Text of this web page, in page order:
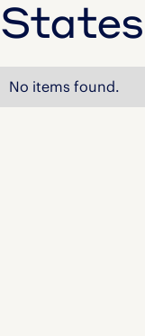
No items found.